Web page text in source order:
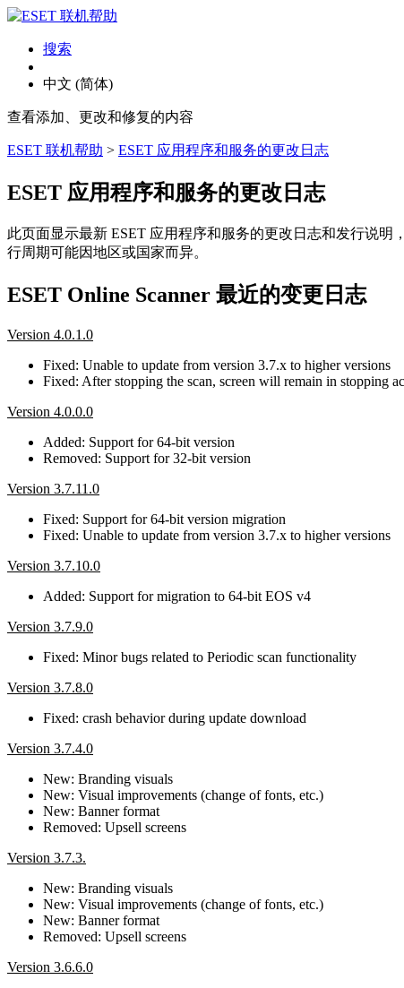
搜索
中文 (简体)
查看添加、更改和修复的内容
ESET 联机帮助 > ESET 应用程序和服务的更改日志
ESET 应用程序和服务的更改日志
此页面显示最新 ESET 应用程序和服务的更改日志和发行说
行周期可能因地区或国家而异。
ESET Online Scanner 最近的变更日志
Version 4.0.1.0
Fixed: Unable to update from version 3.7.x to higher versions
Fixed: After stopping the scan, screen will remain in stopping
Version 4.0.0.0
Added: Support for 64-bit version
Removed: Support for 32-bit version
Version 3.7.11.0
Fixed: Support for 64-bit version migration
Fixed: Unable to update from version 3.7.x to higher versions
Version 3.7.10.0
Added: Support for migration to 64-bit EOS v4
Version 3.7.9.0
Fixed: Minor bugs related to Periodic scan functionality
Version 3.7.8.0
Fixed: crash behavior during update download
Version 3.7.4.0
New: Branding visuals
New: Visual improvements (change of fonts, etc.)
New: Banner format
Removed: Upsell screens
Version 3.7.3.
New: Branding visuals
New: Visual improvements (change of fonts, etc.)
New: Banner format
Removed: Upsell screens
Version 3.6.6.0